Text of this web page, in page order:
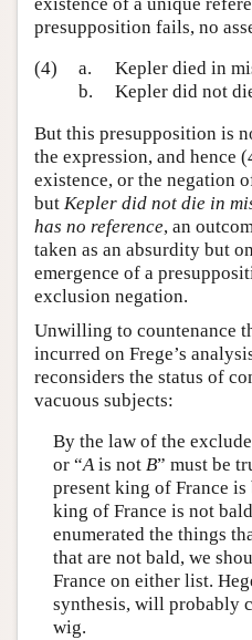
presupposition fails, no
(4)
a.
Kepler died in
b.
Kepler did not
But this presupposition is
the expression, and hence
existence, or the negation
but Kepler did not die in
has no reference, an
taken as an absurdity but
emergence of a
exclusion negation.
Unwilling to countenance
incurred on Frege’s
reconsiders the status of
vacuous subjects:
By the law of the
or “Ais not B” must be
present king of France is
king of France is not
enumerated the things
that are not bald, we
France on either list.
synthesis, will probably
wig.